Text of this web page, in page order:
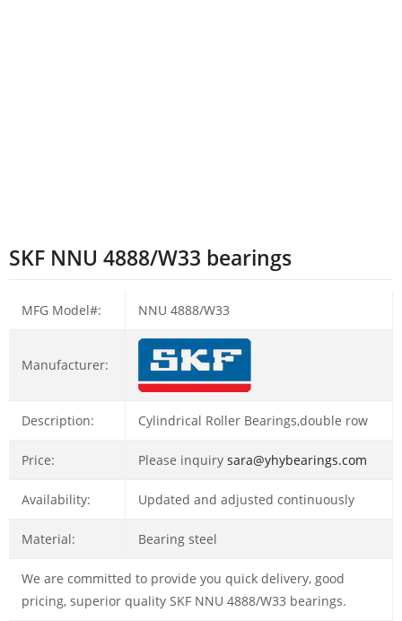
SKF NNU 4888/W33 bearings
MFG Model#: NNU 4888/W33
Manufacturer:
Description: Cylindrical Roller Bearings,double row
Price: Please inquiry sara@yhybearings.com
Availability: Updated and adjusted continuously
Material: Bearing steel
We are committed to provide you quick delivery, good
pricing, superior quality SKF NNU 4888/W33 bearings.